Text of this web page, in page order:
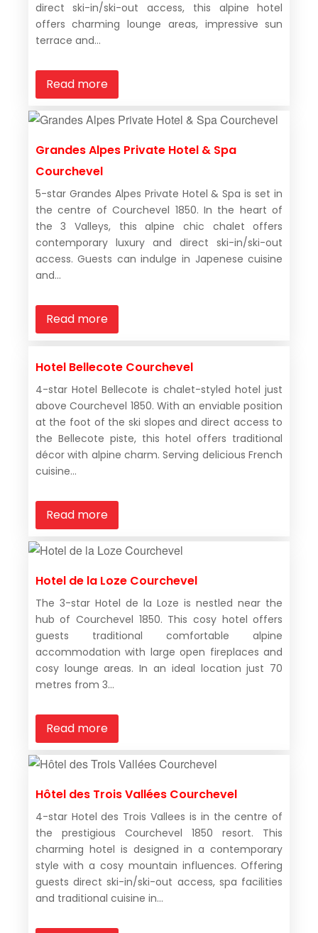
direct ski-in/ski-out access, this alpine hotel
offers charming lounge areas, impressive sun
terrace and...
Read more
Grandes Alpes Private Hotel & Spa
Courchevel
5-star Grandes Alpes Private Hotel & Spa is set in
the centre of Courchevel 1850. In the heart of
the 3 Valleys, this alpine chic chalet offers
contemporary luxury and direct ski-in/ski-out
access. Guests can indulge in Japenese cuisine
and...
Read more
Hotel Bellecote Courchevel
4-star Hotel Bellecote is chalet-styled hotel just
above Courchevel 1850. With an enviable position
at the foot of the ski slopes and direct access to
the Bellecote piste, this hotel offers traditional
décor with alpine charm. Serving delicious French
cuisine...
Read more
Hotel de la Loze Courchevel
The 3-star Hotel de la Loze is nestled near the
hub of Courchevel 1850. This cosy hotel offers
guests traditional comfortable alpine
accommodation with large open fireplaces and
cosy lounge areas. In an ideal location just 70
metres from 3...
Read more
Hôtel des Trois Vallées Courchevel
4-star Hotel des Trois Vallees is in the centre of
the prestigious Courchevel 1850 resort. This
charming hotel is designed in a contemporary
style with a cosy mountain influences. Offering
guests direct ski-in/ski-out access, spa facilities
and traditional cuisine in...